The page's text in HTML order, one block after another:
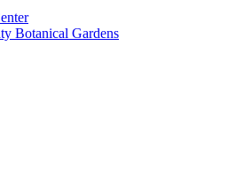
Botanical Gardens